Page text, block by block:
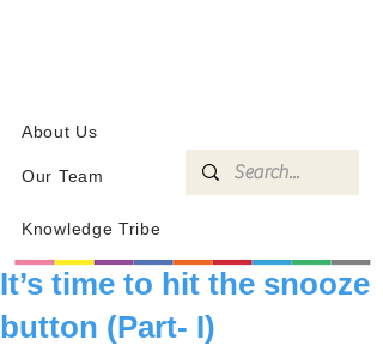
About Us
Our Team
Knowledge Tribe
It’s time to hit the snooze
button (Part- I)